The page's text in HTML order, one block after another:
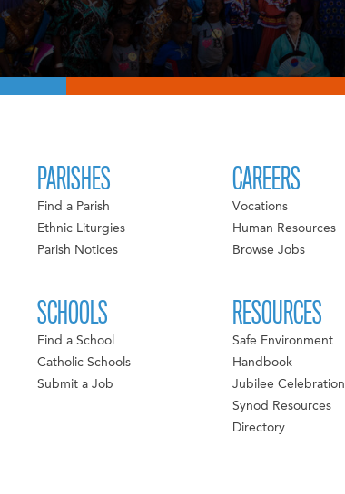
PARISHES
Find a Parish
Ethnic Liturgies
Parish Notices
SCHOOLS
Find a School
Catholic Schools
Submit a Job
CAREERS
Vocations
Human Resources
Browse Jobs
RESOURCES
Safe Environment
Handbook
Jubilee Celebration
Synod Resources
Directory